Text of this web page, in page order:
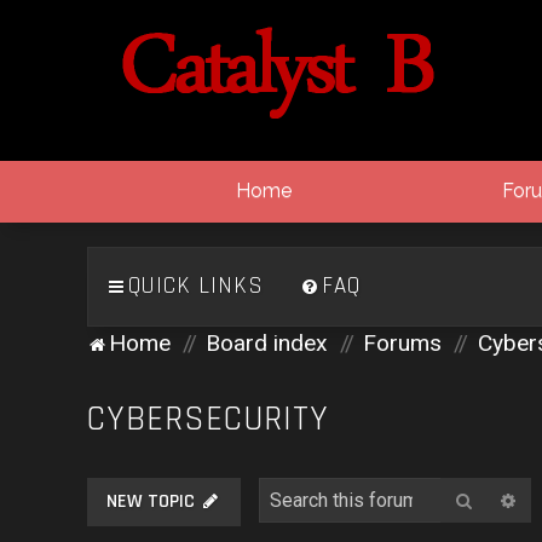
Home
QUICK LINKS FAQ
Home Board index Forums
CYBERSECURITY
NEW TOPIC Search